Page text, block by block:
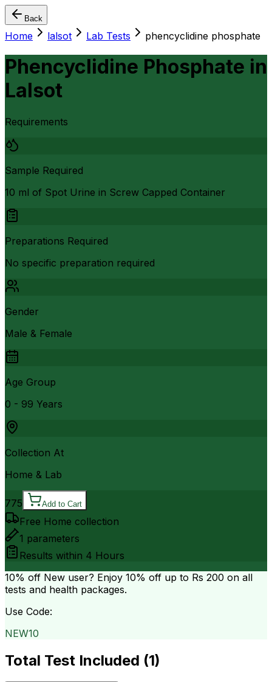
Back
Home lalsot Lab Tests phencyclidine phosphate
Phencyclidine Phosphate in
Lalsot
Requirements
Sample Required
10 ml of Spot Urine in Screw Capped Container
Preparations Required
No specific preparation required
Gender
Male & Female
Age Group
0 - 99 Years
Collection At
Home & Lab
775 Add to Cart
Free Home collection
1 parameters
Results within 4 Hours
10% off New user? Enjoy 10% off up to Rs 200 on all
tests and health packages.
Use Code:
NEW10
Total Test Included (1)